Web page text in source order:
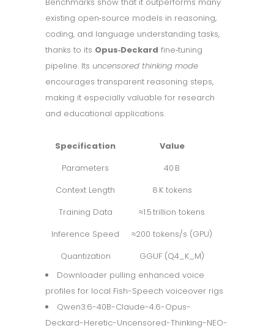
existing open‑source models in reasoning,
coding, and language understanding tasks,
thanks to its Opus‑Deckard fine‑tuning
pipeline. Its uncensored thinking mode
encourages transparent reasoning steps,
making it especially valuable for research
and educational applications.
Specification
Value
Parameters
40 B
Context Length
8 K tokens
Training Data
≈1.5 trillion tokens
Inference Speed
≈200 tokens/s (GPU)
Quantization
GGUF (Q4_K_M)
Downloader pulling enhanced voice
profiles for local Fish-Speech voiceover rigs
Qwen3.6-40B-Claude-4.6-Opus-
Deckard-Heretic-Uncensored-Thinking-NEO-